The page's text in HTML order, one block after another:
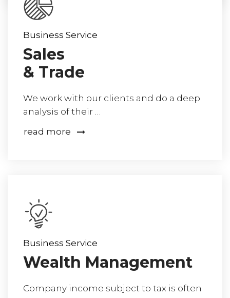
Business Service
Sales
& Trade
We work with our clients and do a deep
analysis of their …
read more
Business Service
Wealth Management
Company income subject to tax is often